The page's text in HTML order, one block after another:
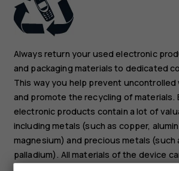
Always return your used electronic
and packaging materials to dedicated
This way you help prevent
and promote the recycling of materials.
electronic products contain a lot of
including metals (such as copper,
magnesium) and precious metals (such
palladium). All materials of the device